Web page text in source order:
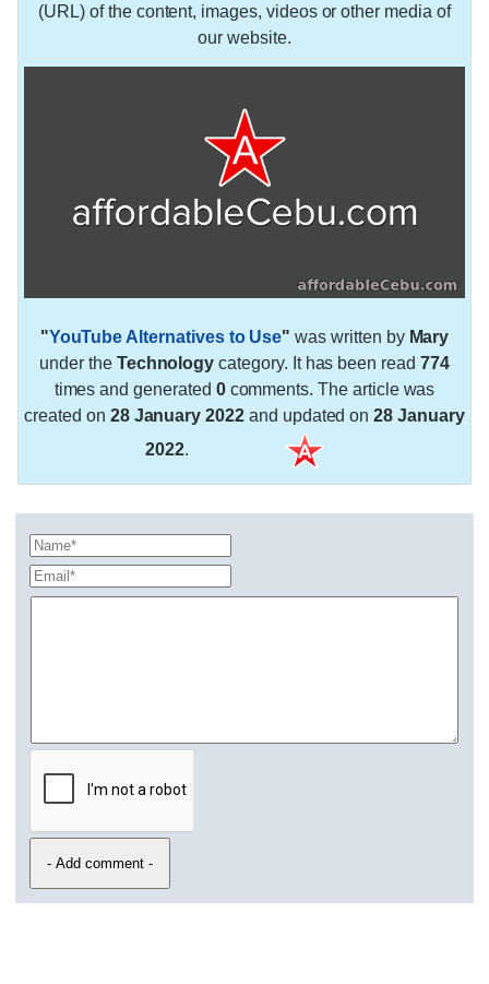
(URL) of the content, images, videos or other media of
our website.
"YouTube Alternatives to Use" was written by Mary
under the Technology category. It has been read 774
times and generated 0comments. The article was
created on 28 January 2022 and updated on28 January
2022.